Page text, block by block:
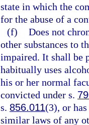
state in which the
for the abuse of a
(f) Does not
other substances to
impaired. It shall be
habitually uses
his or her normal
convicted under s.
s. 856.011(3), or
similar laws of any